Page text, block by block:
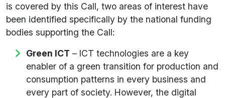
is covered by this Call, two areas of interest have
been identified specifically by the national funding
bodies supporting the Call:
Green ICT – ICT technologies are a key
enabler of a green transition for production and
consumption patterns in every business and
every part of society. However, the digital